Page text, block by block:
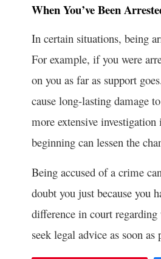
When You’ve Been
In certain situations, being
For example, if you were
on you as far as support
cause long-lasting damage
more extensive
beginning can lessen the
Being accused of a crime
doubt you just because you
difference in court regarding
seek legal advice as soon